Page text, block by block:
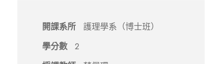
開課系所
護理學系（博士班）
學分數
2